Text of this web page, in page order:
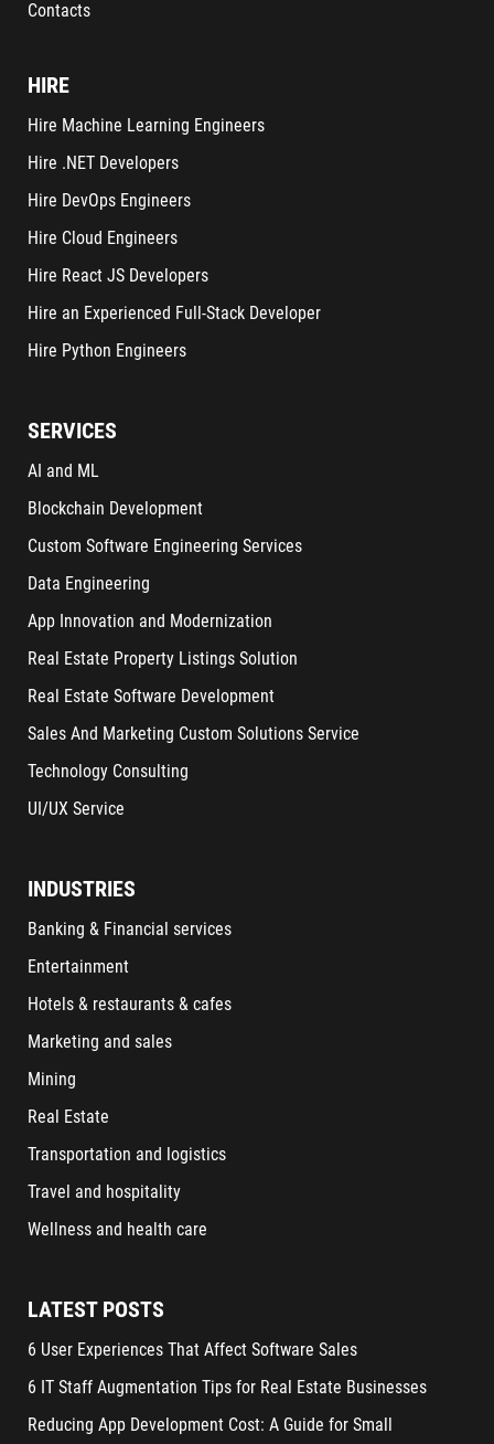
Contacts
HIRE
Hire Machine Learning Engineers
Hire .NET Developers
Hire DevOps Engineers
Hire Cloud Engineers
Hire React JS Developers
Hire an Experienced Full-Stack Developer
Hire Python Engineers
SERVICES
AI and ML
Blockchain Development
Custom Software Engineering Services
Data Engineering
App Innovation and Modernization
Real Estate Property Listings Solution
Real Estate Software Development
Sales And Marketing Custom Solutions Service
Technology Consulting
UI/UX Service
INDUSTRIES
Banking & Financial services
Entertainment
Hotels & restaurants & cafes
Marketing and sales
Mining
Real Estate
Transportation and logistics
Travel and hospitality
Wellness and health care
LATEST POSTS
6 User Experiences That Affect Software Sales
6 IT Staff Augmentation Tips for Real Estate Businesses
Reducing App Development Cost: A Guide for Small